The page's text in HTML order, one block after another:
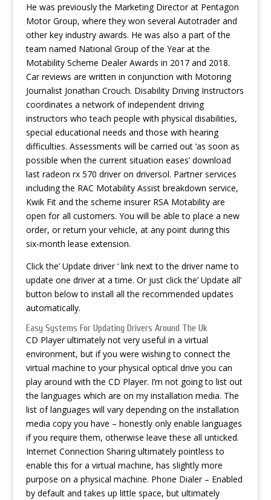
He was previously the Marketing Director at Pentagon
Motor Group, where they won several Autotrader and
other key industry awards. He was also a part of the
team named National Group of the Year at the
Motability Scheme Dealer Awards in 2017 and 2018.
Car reviews are written in conjunction with Motoring
Journalist Jonathan Crouch. Disability Driving Instructors
coordinates a network of independent driving
instructors who teach people with physical disabilities,
special educational needs and those with hearing
difficulties. Assessments will be carried out ‘as soon as
possible when the current situation eases’ download
last radeon rx 570 driver on driversol. Partner services
including the RAC Motability Assist breakdown service,
Kwik Fit and the scheme insurer RSA Motability are
open for all customers. You will be able to place a new
order, or return your vehicle, at any point during this
six-month lease extension.
Click the’ Update driver ‘ link next to the driver name to
update one driver at a time. Or just click the’ Update all’
button below to install all the recommended updates
automatically.
Easy Systems For Updating Drivers Around The Uk
CD Player ultimately not very useful in a virtual
environment, but if you were wishing to connect the
virtual machine to your physical optical drive you can
play around with the CD Player. I’m not going to list out
the languages which are on my installation media. The
list of languages will vary depending on the installation
media copy you have – honestly only enable languages
if you require them, otherwise leave these all unticked.
Internet Connection Sharing ultimately pointless to
enable this for a virtual machine, has slightly more
purpose on a physical machine. Phone Dialer – Enabled
by default and takes up little space, but ultimately